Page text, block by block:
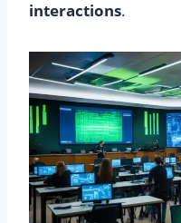
interactions.